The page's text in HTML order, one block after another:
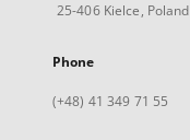
25-406 Kielce, Poland
Phone
(+48) 41 349 71 55